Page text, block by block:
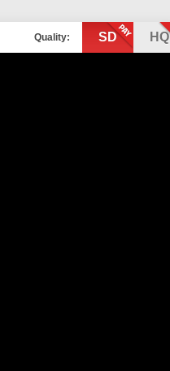
Quality: SD HQ